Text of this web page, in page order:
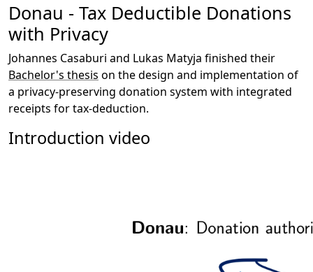
Donau - Tax Deductible Donations
with Privacy
Johannes Casaburi and Lukas Matyja finished their
Bachelor's thesis on the design and implementation of
a privacy-preserving donation system with integrated
receipts for tax-deduction.
Introduction video